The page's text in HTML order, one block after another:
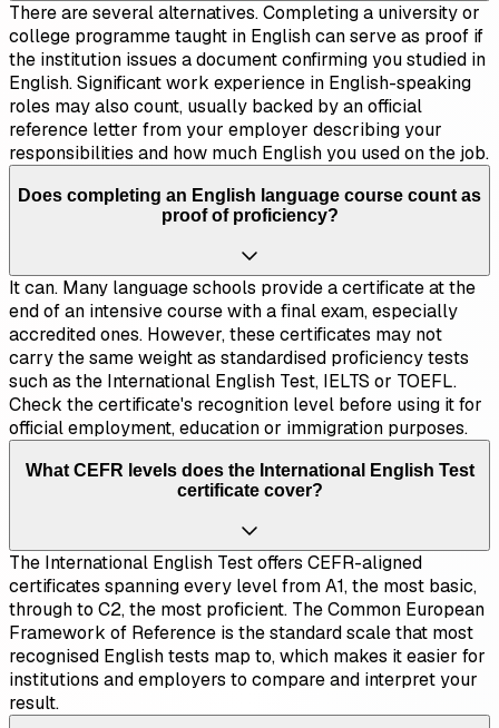
There are several alternatives. Completing a university or
college programme taught in English can serve as proof if
the institution issues a document confirming you studied in
English. Significant work experience in English-speaking
roles may also count, usually backed by an official
reference letter from your employer describing your
responsibilities and how much English you used on the job.
Does completing an English language course count as
proof of proficiency?
It can. Many language schools provide a certificate at the
end of an intensive course with a final exam, especially
accredited ones. However, these certificates may not
carry the same weight as standardised proficiency tests
such as the International English Test, IELTS or TOEFL.
Check the certificate's recognition level before using it for
official employment, education or immigration purposes.
What CEFR levels does the International English Test
certificate cover?
The International English Test offers CEFR-aligned
certificates spanning every level from A1, the most basic,
through to C2, the most proficient. The Common European
Framework of Reference is the standard scale that most
recognised English tests map to, which makes it easier for
institutions and employers to compare and interpret your
result.